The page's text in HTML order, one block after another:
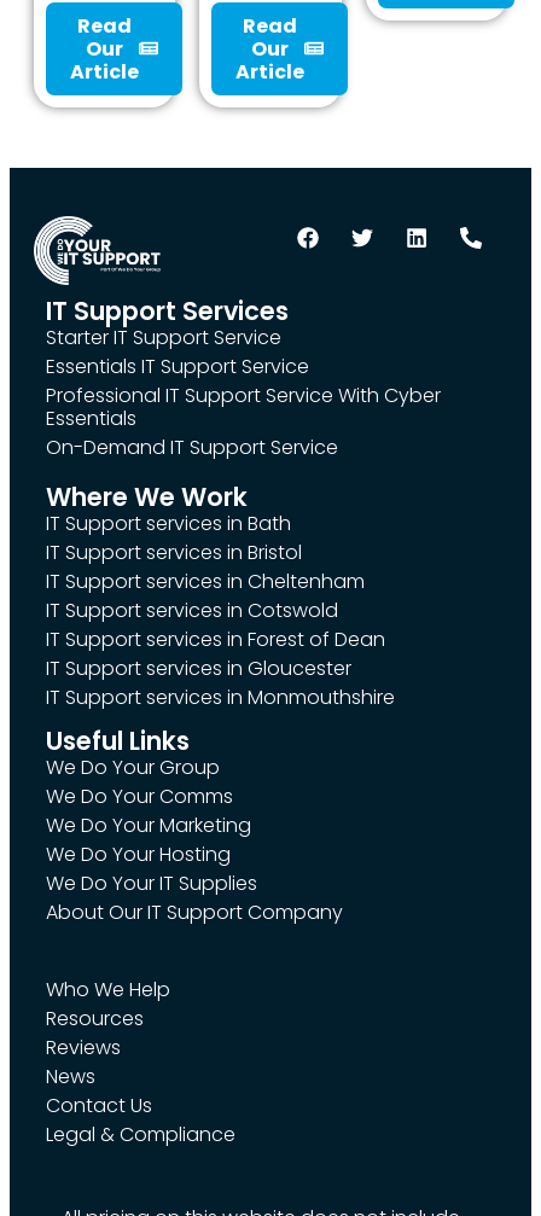
Read
Our
Article
Read
Our
Article
IT Support Services
Starter IT Support Service
Essentials IT Support Service
Professional IT Support Service With Cyber
Essentials
On-Demand IT Support Service
Where We Work
IT Support services in Bath
IT Support services in Bristol
IT Support services in Cheltenham
IT Support services in Cotswold
IT Support services in Forest of Dean
IT Support services in Gloucester
IT Support services in Monmouthshire
Useful Links
We Do Your Group
We Do Your Comms
We Do Your Marketing
We Do Your Hosting
We Do Your IT Supplies
About Our IT Support Company
Who We Help
Resources
Reviews
News
Contact Us
Legal & Compliance